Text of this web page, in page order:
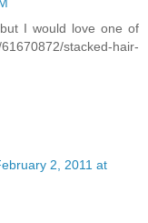
I would love one of
stacked-hair-
2, 2011 at